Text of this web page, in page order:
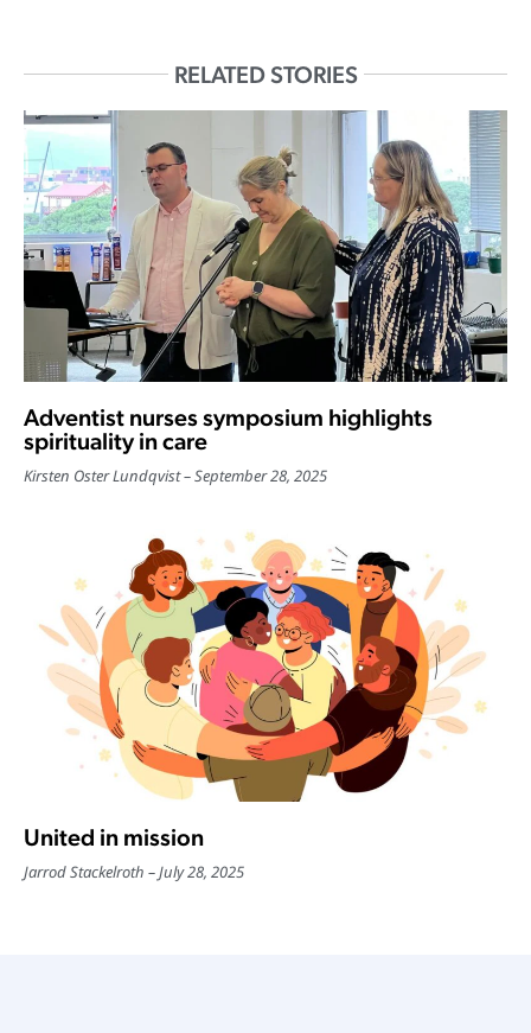
RELATED STORIES
Adventist nurses symposium highlights
spirituality in care
Kirsten Oster Lundqvist September 28, 2025
United in mission
Jarrod Stackelroth July 28, 2025